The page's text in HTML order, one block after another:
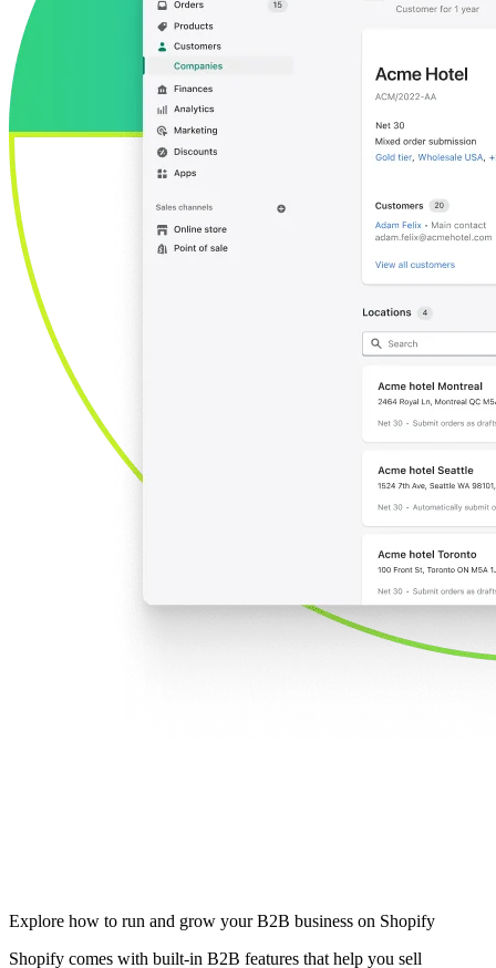
Explore how to run and grow your B2B business on Shopify
Shopify comes with built-in B2B features that help you sell